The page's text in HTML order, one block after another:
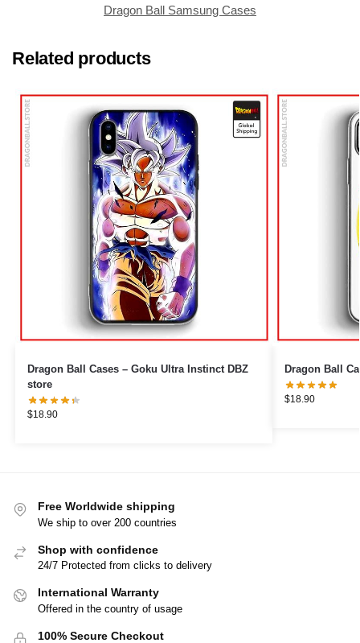
Dragon Ball Samsung Cases
Related products
Dragon Ball Cases – Goku Ultra Instinct DBZ
store
$18.90
Dragon Ball
$18.90
Free Worldwide shipping
We ship to over 200 countries
Shop with confidence
24/7 Protected from clicks to delivery
International Warranty
Offered in the country of usage
100% Secure Checkout